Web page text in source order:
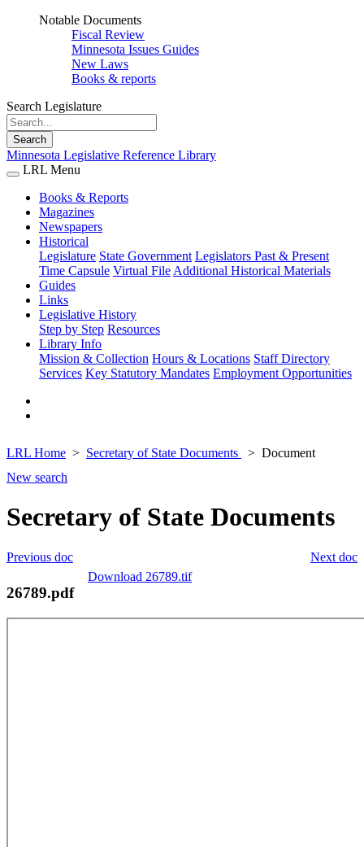
Notable Documents
Fiscal Review
Minnesota Issues Guides
New Laws
Books & reports
Search Legislature
Search
Minnesota Legislative Reference Library
LRL Menu
Books & Reports
Magazines
Newspapers
Historical
Legislature State Government Legislators Past & Present
Time Capsule Virtual File Additional Historical Materials
Guides
Links
Legislative History
Step by Step Resources
Library Info
Mission & Collection Hours & Locations Staff Directory
Services Key Statutory Mandates Employment Opportunities
LRL Home Secretary of State Documents
Document
New search
Secretary of State Documents
Next doc
Previous doc
Download 26789.tif
26789.pdf